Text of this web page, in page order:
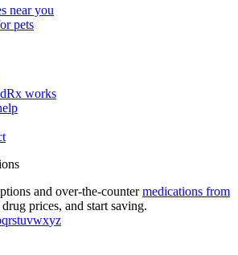
near you
pets
works
and over-the-countermedications from
prices, and start saving.
qrstuvwxyz